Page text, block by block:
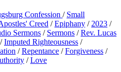
Confession / Small
Creed /Epiphany / 2023 /
Sermons / Sermons /Rev. Lucas
/Imputed Righteousness /
/Repentance /Forgiveness /
/Love